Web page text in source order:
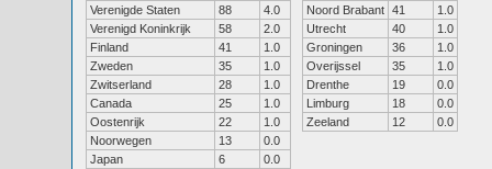
Verenigde Staten
88
4.0
Verenigd Koninkrijk
58
2.0
Finland
41
1.0
Zweden
35
1.0
Zwitserland
28
1.0
Canada
25
1.0
Oostenrijk
22
1.0
Noorwegen
13
0.0
Japan
6
0.0
Noord Brabant 41
1.0
Utrecht
40
1.0
Groningen
36
1.0
Overijssel
35
1.0
Drenthe
19
0.0
Limburg
18
0.0
Zeeland
12 0.0